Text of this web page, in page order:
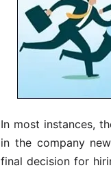
In most instances,
in the company
final decision for